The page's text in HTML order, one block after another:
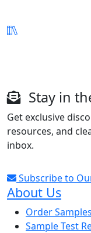
Stay in
Get exclusive
resources, and
inbox.
Subscribe to
About Us
Order Samples
Sample Test